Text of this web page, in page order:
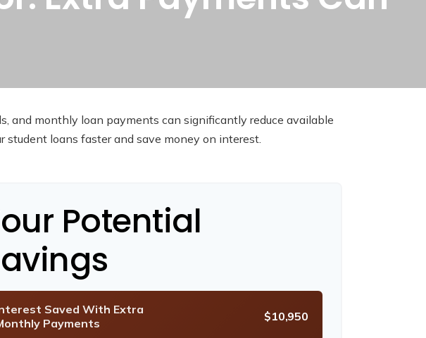
and monthly loan payments can significantly reduce available
loans faster and save money on interest.
Potential
Saved With Extra
Payments
$10,950